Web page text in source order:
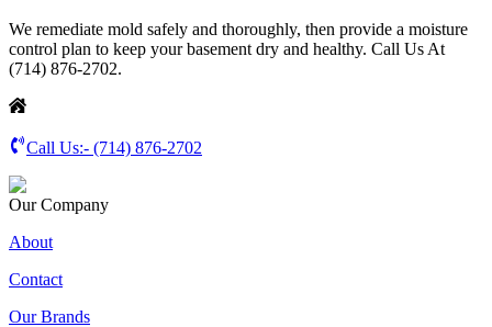
We remediate mold safely and thoroughly, then provide a moisture
control plan to keep your basement dry and healthy. Call Us At
(714) 876-2702.
Call Us:- (714) 876-2702
Our Company
About
Contact
Our Brands